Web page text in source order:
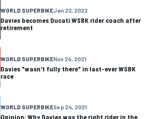
WORLD SUPERBIKEJan 22, 2022
Davies becomes Ducati WSBK rider coach after
retirement
WORLD SUPERBIKENov 24, 2021
Davies "wasn't fully there" in last-ever WSBK
race
WORLD SUPERBIKESep 24, 2021
Opinion: Why Davies was the right rider in the